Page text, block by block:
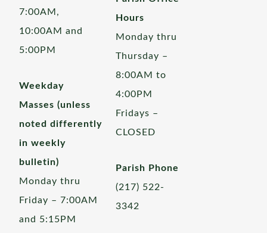
7:00AM,
10:00AM and
5:00PM
Weekday
Masses (unless
noted differently
in weekly
bulletin)
Monday thru
Friday – 7:00AM
and 5:15PM
Hours
Monday thru
Thursday –
8:00AM to
4:00PM
Fridays –
CLOSED
Parish Phone
(217) 522-
3342